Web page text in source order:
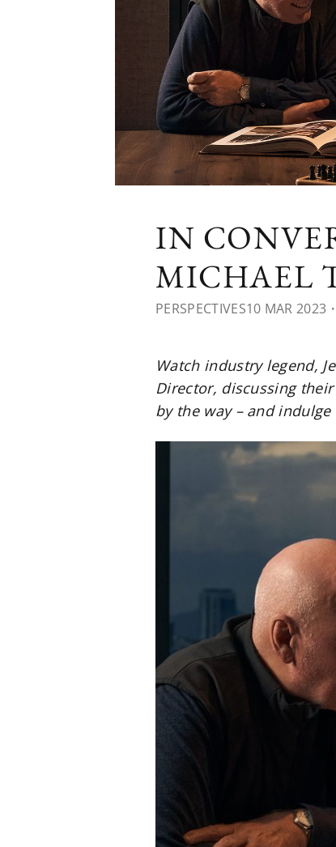
IN
MICHAEL
PERSPECTIVES10 MAR 2023
Watch industry legend,
Director, discussing
by the way – and